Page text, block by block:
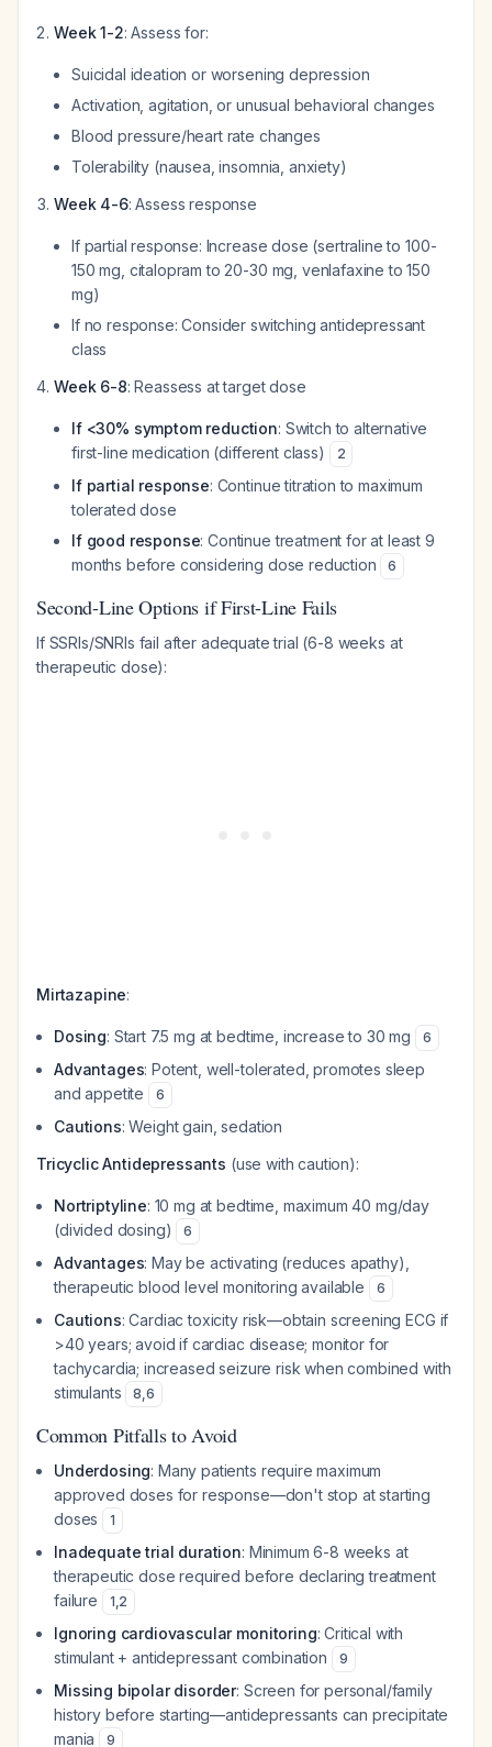
Week 1-2: Assess for:
Suicidal ideation or worsening depression
Activation, agitation, or unusual behavioral changes
Blood pressure/heart rate changes
Tolerability (nausea, insomnia, anxiety)
Week 4-6: Assess response
If partial response: Increase dose (sertraline to 100-
150 mg, citalopram to 20-30 mg, venlafaxine to 150
mg)
If no response: Consider switching antidepressant
class
Week 6-8: Reassess at target dose
If <30% symptom reduction: Switch to alternative
first-line medication (different class)
2
If partial response: Continue titration to maximum
tolerated dose
If good response: Continue treatment for at least 9
months before considering dose reduction
6
Second-Line Options if First-Line Fails
If SSRIs/SNRIs fail after adequate trial (6-8 weeks at
therapeutic dose):
Mirtazapine:
Dosing: Start 7.5 mg at bedtime, increase to 30 mg 6
Advantages: Potent, well-tolerated, promotes sleep
and appetite
6
Cautions: Weight gain, sedation
Tricyclic Antidepressants (use with caution):
Nortriptyline: 10 mg at bedtime, maximum 40 mg/day
(divided dosing)
6
Advantages: May be activating (reduces apathy),
therapeutic blood level monitoring available
6
Cautions: Cardiac toxicity risk—obtain screening ECG if
>40 years; avoid if cardiac disease; monitor for
tachycardia; increased seizure risk when combined with
stimulants
8,6
Common Pitfalls to Avoid
Underdosing: Many patients require maximum
approved doses for response—don't stop at starting
doses
1
Inadequate trial duration: Minimum 6-8 weeks at
therapeutic dose required before declaring treatment
failure
1,2
Ignoring cardiovascular monitoring: Critical with
stimulant + antidepressant combination
9
Missing bipolar disorder: Screen for personal/family
history before starting—antidepressants can precipitate
mania
9